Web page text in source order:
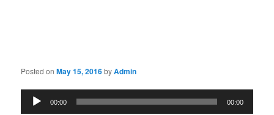
Posted onMay 15, 2016byAdmin
Audio
Player
00:00 00:00